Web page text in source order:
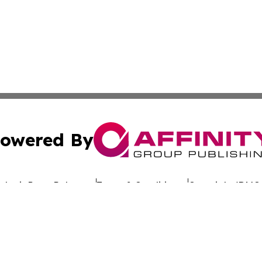
By
Press Release Terms & Conditions Copyright/